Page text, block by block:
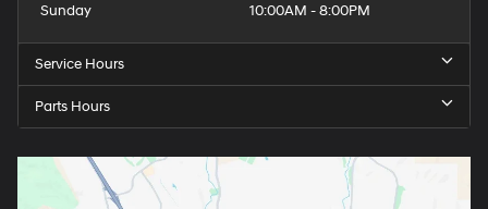
Sunday
10:00AM - 8:00PM
Service Hours
Parts Hours